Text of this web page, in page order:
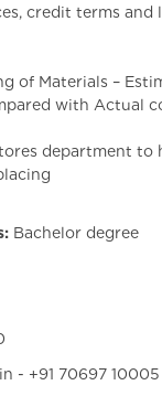
credit terms and
of Materials –
with Actual
department to
Bachelor degree
- +91 70697 10005